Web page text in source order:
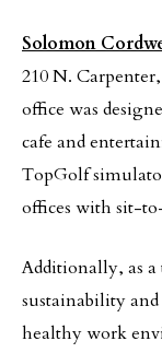
Solomon
210 N.
office was
cafe and
TopGolf
offices with sit-
Additionally, as a
sustainability
healthy work